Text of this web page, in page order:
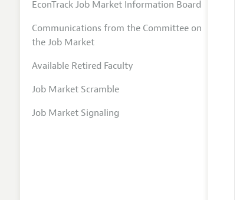
EconTrack Job Market Information Board
Communications from the Committee on
the Job Market
Available Retired Faculty
Job Market Scramble
Job Market Signaling